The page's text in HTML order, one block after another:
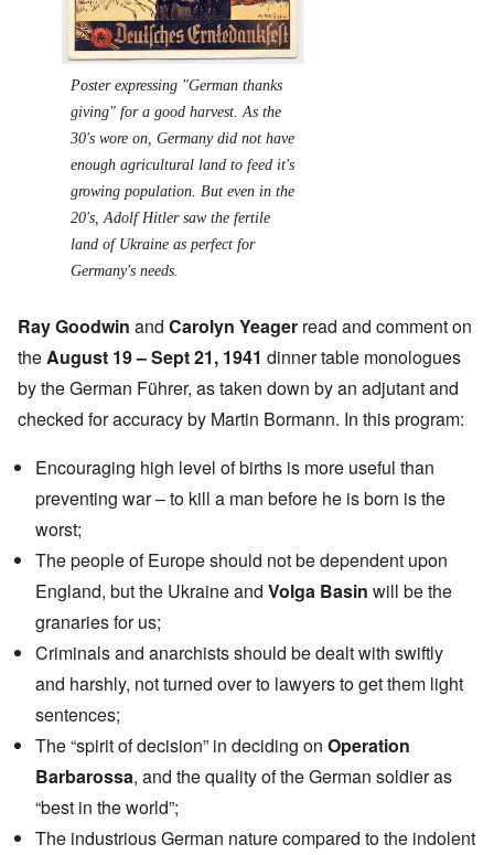
Poster expressing "German thanks
giving" for a good harvest. As the
30's wore on, Germany did not have
enough agricultural land to feed it's
growing population. But even in the
20's, Adolf Hitler saw the fertile
land of Ukraine as perfect for
Germany's needs.
Ray Goodwin and Carolyn Yeager read and comment on
theAugust 19 – Sept 21, 1941 dinner table monologues
by the German Führer, as taken down by an adjutant and
checked for accuracy by Martin Bormann. In this program:
Encouraging high level of births is more useful than
preventing war – to kill a man before he is born is the
worst;
The people of Europe should not be dependent upon
England, but the Ukraine and Volga Basin will be the
granaries for us;
Criminals and anarchists should be dealt with swiftly
and harshly, not turned over to lawyers to get them light
sentences;
The “spirit of decision” in deciding on Operation
Barbarossa, and the quality of the German soldier as
“best in the world”;
The industrious German nature compared to the indolent